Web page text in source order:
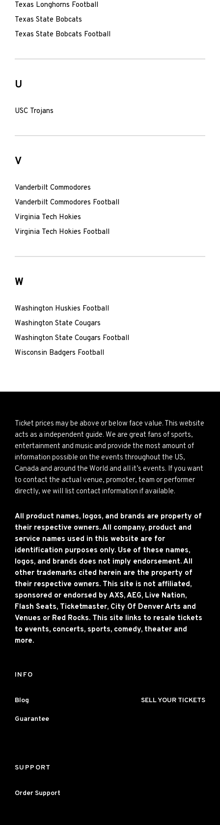
Texas Longhorns Football
Texas State Bobcats
Texas State Bobcats Football
U
USC Trojans
V
Vanderbilt Commodores
Vanderbilt Commodores Football
Virginia Tech Hokies
Virginia Tech Hokies Football
W
Washington Huskies Football
Washington State Cougars
Washington State Cougars Football
Wisconsin Badgers Football
Ticket prices may be above or below face value. This website
acts as a independent guide. We are great fans of sports,
entertainment and music and provide the most amount of
information possible on the events throughout the US,
Canada and around the World and all it’s events. If you want
to contact the actual venue, promoter, team or performer
directly, we will list contact information if available.
All product names, logos, and brands are property of
their respective owners. All company, product and
service names used in this website are for
identification purposes only. Use of these names,
logos, and brands does not imply endorsement. All
other trademarks cited herein are the property of
their respective owners. This site is not affiliated,
sponsored or endorsed by AXS, AEG, Live Nation,
Flash Seats, Ticketmaster, City Of Denver Arts and
Venues or Red Rocks. This site links to resale tickets
to events, concerts, sports, comedy, theater and
more.
INFO
Blog SELL YOUR TICKETS
Guarantee
SUPPORT
Order Support